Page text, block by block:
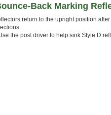
Back Marking
return to the upright position
the post driver to help sink Style D